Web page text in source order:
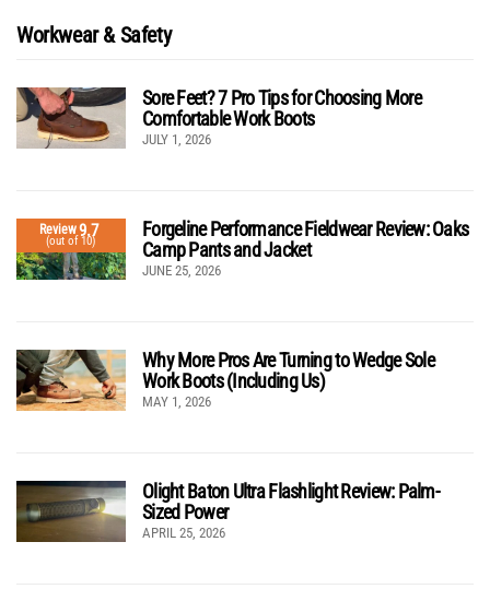
Workwear & Safety
Sore Feet? 7 Pro Tips for Choosing More
Comfortable Work Boots
JULY 1, 2026
Review9.7
(out of 10)
Forgeline Performance Fieldwear Review: Oaks
Camp Pants and Jacket
JUNE 25, 2026
Why More Pros Are Turning to Wedge Sole
Work Boots (Including Us)
MAY 1, 2026
Olight Baton Ultra Flashlight Review: Palm-
Sized Power
APRIL 25, 2026